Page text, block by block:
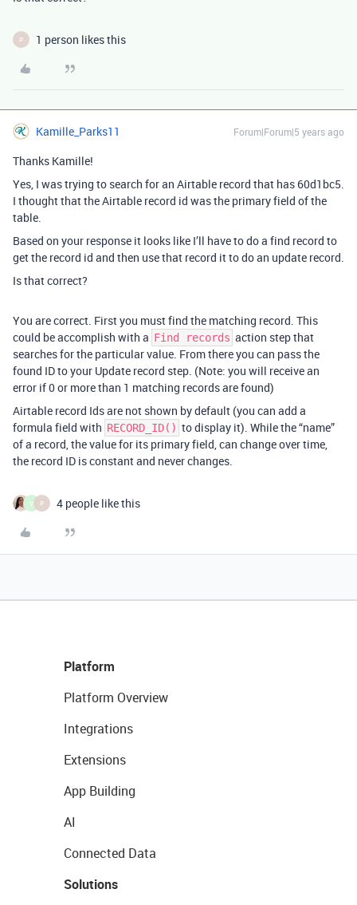
P 1 person likes this
Kamille_Parks11 Forum|Forum|5 years ago
Thanks Kamille!
Yes, I was trying to search for an Airtable record that has 60d1bc5.
I thought that the Airtable record id was the primary field of the
table.
Based on your response it looks like I’ll have to do a find record to
get the record id and then use that record it to do an update record.
Is that correct?
You are correct. First you must find the matching record. This
could be accomplish with a Find records action step that
searches for the particular value. From there you can pass the
found ID to your Update record step. (Note: you will receive an
error if 0 or more than 1 matching records are found)
Airtable record Ids are not shown by default (you can add a
formula field with RECORD_ID() to display it). While the “name”
of a record, the value for its primary field, can change over time,
the record ID is constant and never changes.
V P 4 people like this
Platform
Platform Overview
Integrations
Extensions
App Building
AI
Connected Data
Solutions